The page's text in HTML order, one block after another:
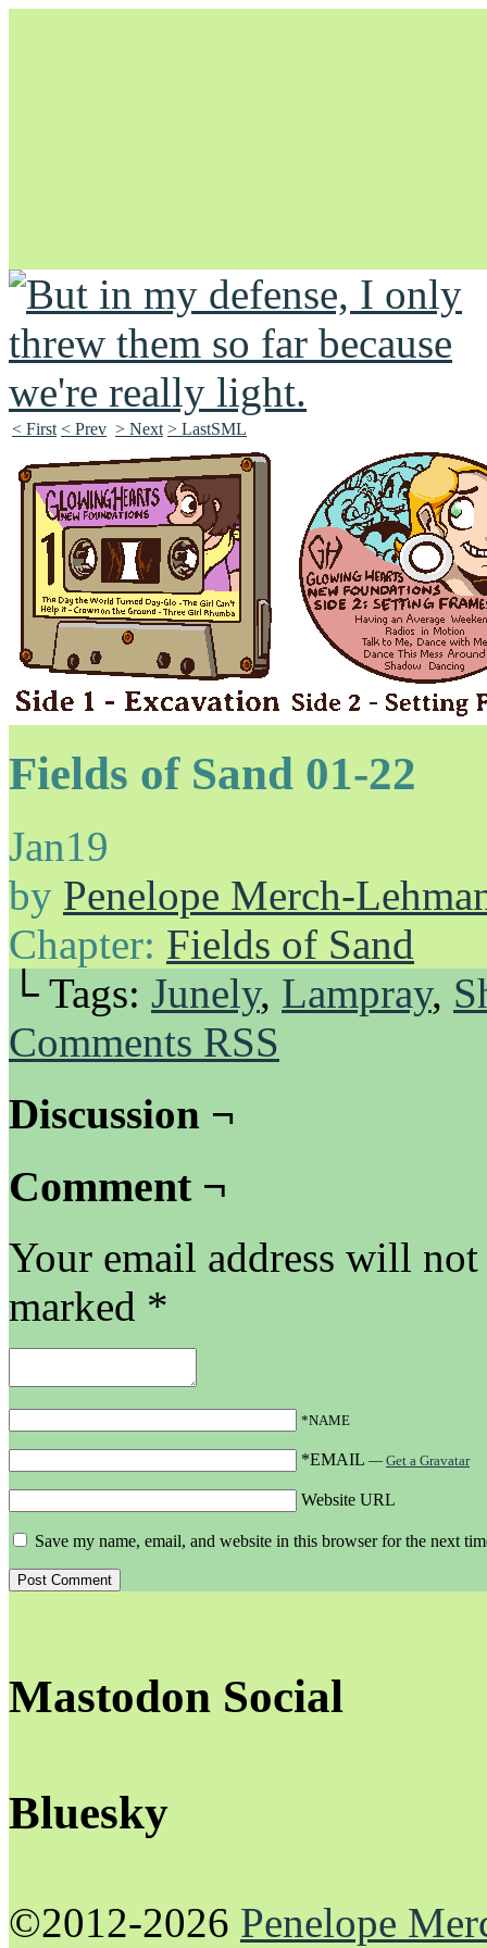
Unapologetically Queer and Queerly Unapologetic
< First < Prev > Next > LastSML
Fields of Sand 01-22
Jan19
by Penelope Merch-
Chapter: Fields of Sand
└ Tags: Junely, Lampray,
Comments RSS
Discussion ¬
Comment ¬
Your email address will
marked *
*NAME
*EMAIL — Get a Gravatar
Website URL
Save my name, email, and website in this browser for the next
Mastodon Social
Bluesky
©2012-2026 Penelope